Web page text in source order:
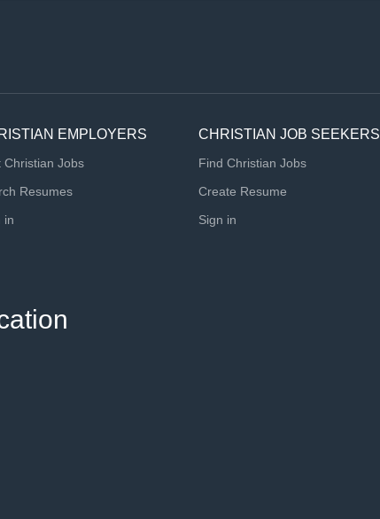
EMPLOYERS
Christian Jobs
Resumes
in
CHRISTIAN JOB SEEKERS
Find Christian Jobs
Create Resume
Sign in